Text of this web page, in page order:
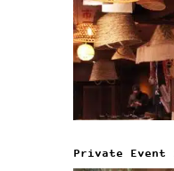
Private Event